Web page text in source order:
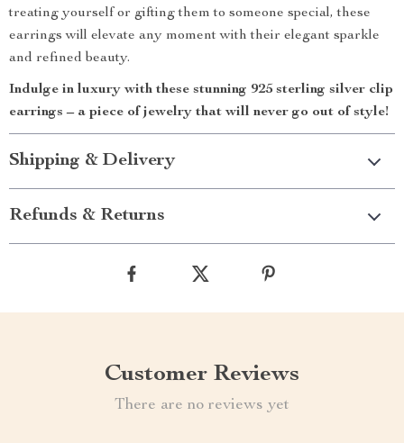
treating yourself or gifting them to someone special, these
earrings will elevate any moment with their elegant sparkle
and refined beauty.
Indulge in luxury with these stunning 925 sterling silver clip
earrings – a piece of jewelry that will never go out of style!
Shipping & Delivery
Refunds & Returns
Customer Reviews
There are no reviews yet